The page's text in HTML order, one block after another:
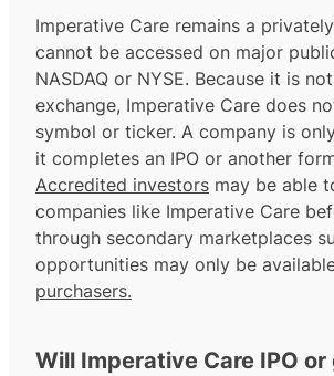
Imperative Care remains a
cannot be accessed on major
NASDAQ or NYSE. Because it is
exchange, Imperative Care does
symbol or ticker. A company is
it completes an IPO or another
Accredited investors may be able
companies like Imperative Care
through secondary marketplaces
opportunities may only be
purchasers.
Will Imperative Care IPO